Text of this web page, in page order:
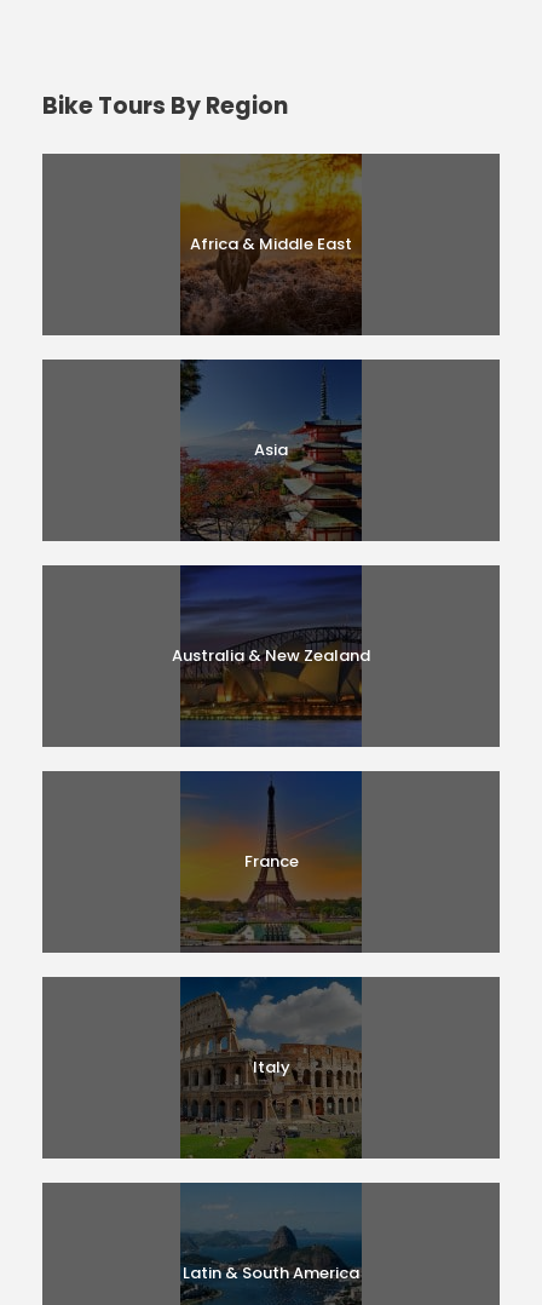
Bike Tours By Region
Africa & Middle East
Asia
Australia & New Zealand
France
Italy
Latin & South America